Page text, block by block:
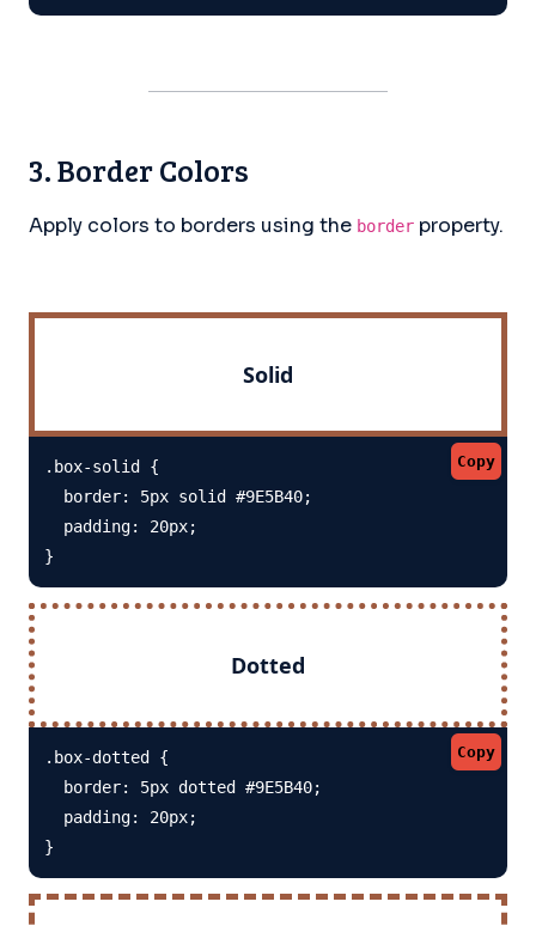
3. Border Colors
Apply colors to borders using the border property.
Solid
Copy
.box-solid {
  border: 5px solid #9E5B40;
  padding: 20px;
}
Dotted
Copy
.box-dotted {
  border: 5px dotted #9E5B40;
  padding: 20px;
}